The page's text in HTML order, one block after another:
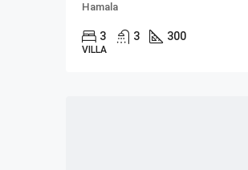
Hamala
3 3 300
VILLA